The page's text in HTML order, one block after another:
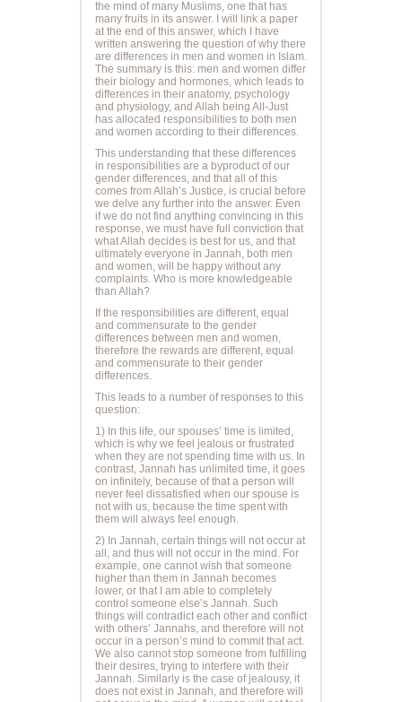
the mind of many Muslims, one that has
many fruits in its answer. I will link a paper
at the end of this answer, which I have
written answering the question of why there
are differences in men and women in Islam.
The summary is this: men and women differ
their biology and hormones, which leads to
differences in their anatomy, psychology
and physiology, and Allah being All-Just
has allocated responsibilities to both men
and women according to their differences.
This understanding that these differences
in responsibilities are a byproduct of our
gender differences, and that all of this
comes from Allah’s Justice, is crucial before
we delve any further into the answer. Even
if we do not find anything convincing in this
response, we must have full conviction that
what Allah decides is best for us, and that
ultimately everyone in Jannah, both men
and women, will be happy without any
complaints. Who is more knowledgeable
than Allah?
If the responsibilities are different, equal
and commensurate to the gender
differences between men and women,
therefore the rewards are different, equal
and commensurate to their gender
differences.
This leads to a number of responses to this
question:
1) In this life, our spouses’ time is limited,
which is why we feel jealous or frustrated
when they are not spending time with us. In
contrast, Jannah has unlimited time, it goes
on infinitely, because of that a person will
never feel dissatisfied when our spouse is
not with us, because the time spent with
them will always feel enough.
2) In Jannah, certain things will not occur at
all, and thus will not occur in the mind. For
example, one cannot wish that someone
higher than them in Jannah becomes
lower, or that I am able to completely
control someone else’s Jannah. Such
things will contradict each other and conflict
with others’ Jannahs, and therefore will not
occur in a person’s mind to commit that act.
We also cannot stop someone from fulfilling
their desires, trying to interfere with their
Jannah. Similarly is the case of jealousy, it
does not exist in Jannah, and therefore will